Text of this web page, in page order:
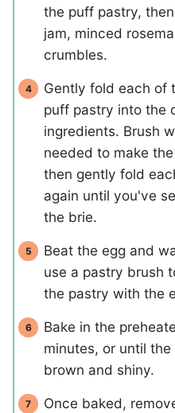
the puff pastry,
jam, minced
crumbles.
Gently fold each of
puff pastry into the
ingredients. Brush
needed to make
then gently fold
again until you've
the brie.
Beat the egg and
use a pastry brush
the pastry with the
Bake in the
minutes, or until
brown and shiny.
Once baked,